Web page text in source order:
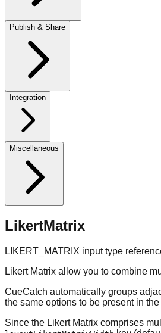
Publish & Share
Integration
Miscellaneous
LikertMatrix
LIKERT_MATRIX input type
Likert Matrix allow you to combine
CueCatch automatically groups
the same options to be present in
Since the Likert Matrix comprises